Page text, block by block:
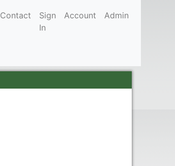
Contact
Sign
In
Account Admin